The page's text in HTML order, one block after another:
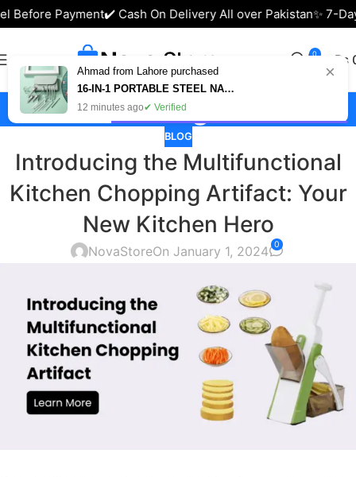
0 ₨
Blog
BLOG
Introducing the Multifunctional
Kitchen Chopping Artifact: Your
New Kitchen Hero
NovaStoreOn January 1, 2024 0
Before Payment✔️ Cash On Delivery All over Pakistan✨ 7-
Ahmad from Lahore purchased
16-IN-1 PORTABLE STEEL NAIL CUTTER SET – MANICURE & PEDICURE KIT IN PAKISTAN
12 minutes ago✔ Verified
×